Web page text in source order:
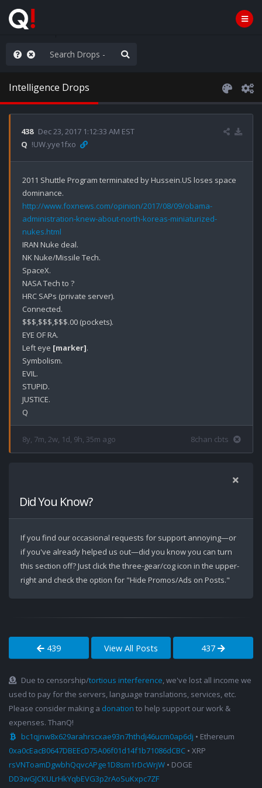
the Plan
Intelligence Drops
438 Dec 23, 2017 1:12:33 AM EST
Q !UW.yye1fxo
2011 Shuttle Program terminated by Hussein.US loses space
http://www.foxnews.com/opinion/2017/08/09/obama-
administration-knew-about-north-koreas-miniaturized-
nukes.html
IRAN Nuke deal.
NK Nuke/Missile Tech.
SpaceX.
NASA Tech to ?
HRC SAPs (private server).
Connected.
$$$,$$$,$$$.00 (pockets).
EYE OF RA.
Left eye [marker].
Symbolism.
EVIL.
STUPID.
JUSTICE.
8y, 7m, 2w, 1d, 9h, 35m ago 8chan cbts
Did You Know?
If you find our occasional requests for support annoying—or
if you've already helped us out—did you know you can turn
this section off? Just click the three-gear/cog icon in the upper-
right and check the option for "Hide Promos/Ads on Posts."
439 View All Posts 437
Due to censorship/tortious interference, we've lost all income we
used to pay for the servers, language translations, services, etc.
Please consider making a donation to help support our work &
expenses. ThanQ!
bc1qjnw8x629arahrscxae93n7hthdj46ucm0ap6dj • Ethereum
0xa0cEacB0647DBEEcD75A06f01d14f1b71086dCBC • XRP
rsVNToamDgwbhQqvcAPge1D8sm1rDcWrjW • DOGE
DD3wGJCKULrHkYqbEVG3p2rAoSuKxpc7ZF